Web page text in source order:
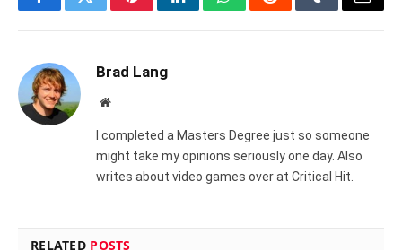
FacebookTwitterPinterestLinkedInWhatsAppRedditTumblrEmail
Brad Lang
Website
I completed a Masters Degree just so someone
might take my opinions seriously one day. Also
writes about video games over at Critical Hit.
RELATED POSTS